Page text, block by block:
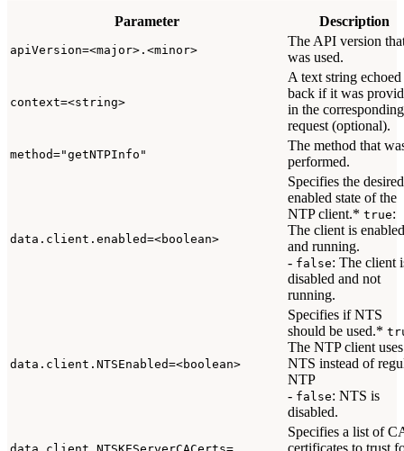
Parameter Description
apiVersion=<major>.<minor>
The API version
was used.
context=<string>
A text string echoed
back if it was
in the corresponding
request (optional).
method="getNTPInfo"
The method that
performed.
data.client.enabled=<boolean>
Specifies the desired
enabled state of the
NTP client.* true:
The client is enabled
and running.
- false: The client
disabled and not
running.
data.client.NTSEnabled=<boolean>
Specifies if NTS
should be used.*
The NTP client uses
NTS instead of
NTP
- false: NTS is
disabled.
Specifies a list of
certificates to trust